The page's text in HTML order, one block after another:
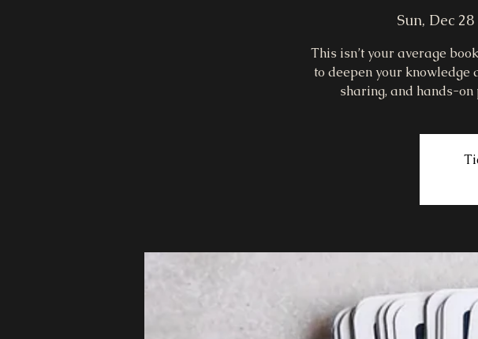
Sun, Dec 28
This isn’t your average
to deepen your knowledge
sharing, and hands-on